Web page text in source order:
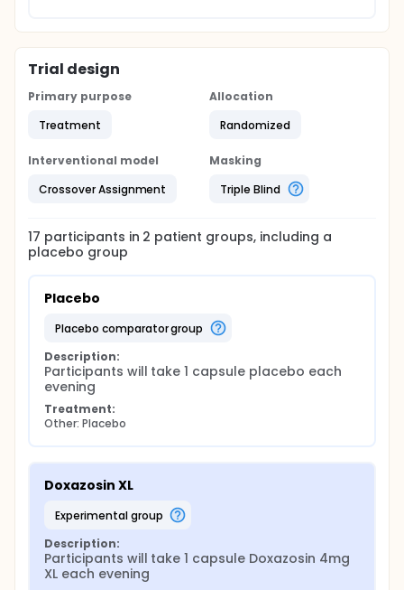
Trial design
Primary purpose
Treatment
Allocation
Randomized
Interventional model
Crossover Assignment
Masking
Triple Blind
17 participants in 2 patient groups, including a
placebo group
Placebo
placebo comparator group
Description:
Participants will take 1 capsule placebo each
evening
Treatment:
Other: Placebo
Doxazosin XL
experimental group
Description:
Participants will take 1 capsule Doxazosin 4mg
XL each evening